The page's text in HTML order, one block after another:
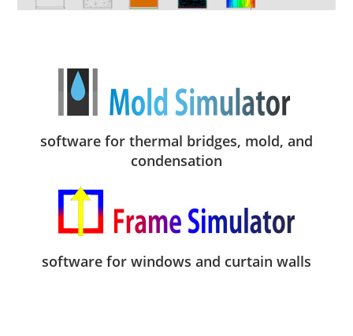
software for thermal bridges, mold, and
condensation
software for windows and curtain walls